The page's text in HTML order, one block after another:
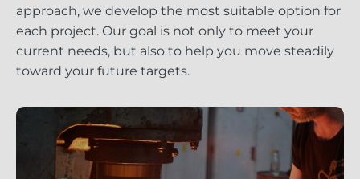
approach, we develop the most suitable option for
each project. Our goal is not only to meet your
current needs, but also to help you move steadily
toward your future targets.